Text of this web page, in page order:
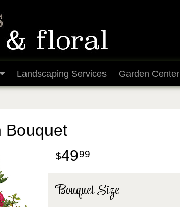
Landscaping Services Garden Center
Bouquet
4999
Bouquet Size